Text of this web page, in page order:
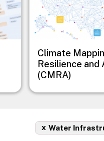
Climate
Resilience and
(CMRA)
Water
x